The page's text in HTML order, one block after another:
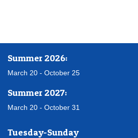
Summer 2026:
March 20 - October 25
Summer 2027:
March 20 - October 31
Tuesday-Sunday